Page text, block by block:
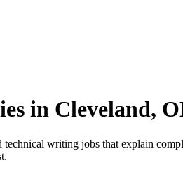
in Cleveland,
writing jobs that explain